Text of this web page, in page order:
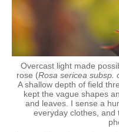
Overcast light made
rose (Rosa sericea subsp.
A shallow depth of field
kept the vague shapes
and leaves. I sense a
everyday clothes, and